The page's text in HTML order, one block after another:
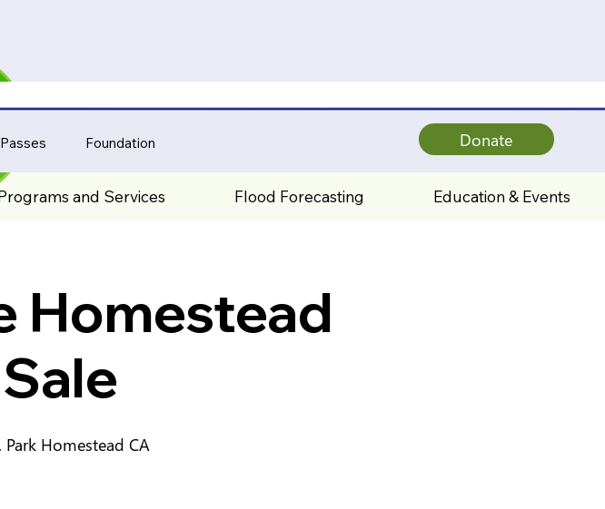
Foundation Donate
and Services Flood Forecasting Education & Events
Homestead
Park Homestead CA